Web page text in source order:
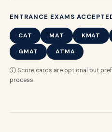
ENTRANCE EXAMS
CAT MAT KMAT
GMAT ATMA
Score cards are optional but
process.